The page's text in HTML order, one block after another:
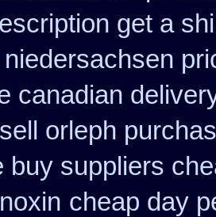
get a
canadian
sell orleph
buy suppliers
cheap day